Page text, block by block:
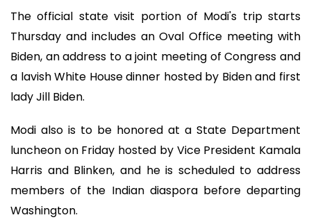
The official state visit portion of Modi's trip starts
Thursday and includes an Oval Office meeting with
Biden, an address to a joint meeting of Congress and
a lavish White House dinner hosted by Biden and first
lady Jill Biden.
Modi also is to be honored at a State Department
luncheon on Friday hosted by Vice President Kamala
Harris and Blinken, and he is scheduled to address
members of the Indian diaspora before departing
Washington.